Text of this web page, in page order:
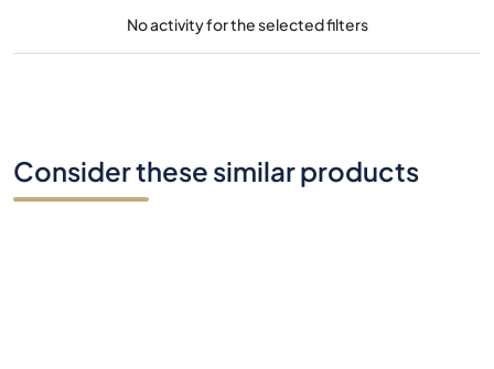
No activity for the selected filters
Consider these similar products